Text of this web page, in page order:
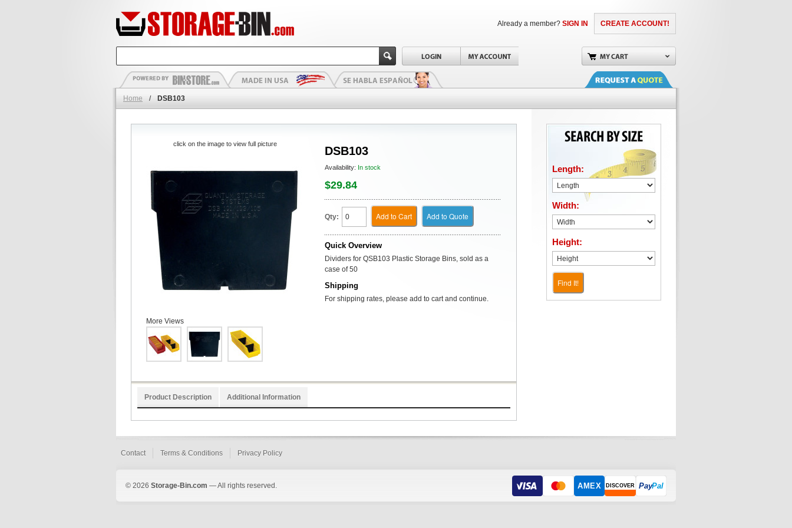
CREATE ACCOUNT!
Already a member? SIGN IN
Home / DSB103
DSB103
Availability: In stock
$29.84
Qty: Add to Cart Add to Quote
Quick Overview
Dividers for QSB103 Plastic Storage Bins, sold as a
case of 50
Shipping
For shipping rates, please add to cart and continue.
click on the image to view full picture
More Views
Product Description Additional Information
Length:
Width:
Height:
Find It!
Contact Terms & Conditions Privacy Policy
© 2026 Storage-Bin.com — All rights reserved. AMEX DISCOVER PayPal